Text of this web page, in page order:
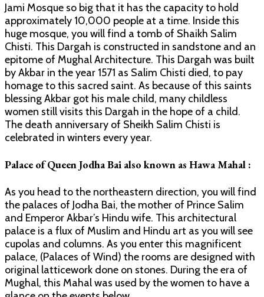
Jami Mosque so big that it has the capacity to hold
approximately 10,000 people at a time. Inside this
huge mosque, you will find a tomb of Shaikh Salim
Chisti. This Dargah is constructed in sandstone and an
epitome of Mughal Architecture. This Dargah was built
by Akbar in the year 1571 as Salim Chisti died, to pay
homage to this sacred saint. As because of this saints
blessing Akbar got his male child, many childless
women still visits this Dargah in the hope of a child.
The death anniversary of Sheikh Salim Chisti is
celebrated in winters every year.
Palace of Queen Jodha Bai also known as Hawa Mahal :
As you head to the northeastern direction, you will find
the palaces of Jodha Bai, the mother of Prince Salim
and Emperor Akbar’s Hindu wife. This architectural
palace is a flux of Muslim and Hindu art as you will see
cupolas and columns. As you enter this magnificent
palace, (Palaces of Wind) the rooms are designed with
original latticework done on stones. During the era of
Mughal, this Mahal was used by the women to have a